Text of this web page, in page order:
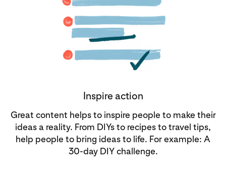
Inspire action
Great content helps to inspire people to make their
ideas a reality. From DIYs to recipes to travel tips,
help people to bring ideas to life. For example: A
30-day DIY challenge.